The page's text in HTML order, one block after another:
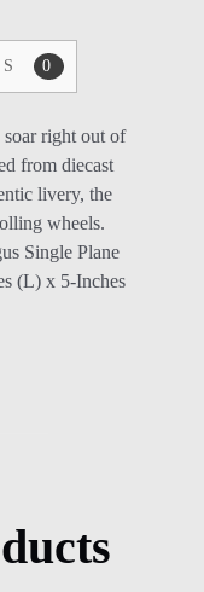
0
right out of
from diecast
livery, the
wheels.
Single Plane
(L) x 5-Inches